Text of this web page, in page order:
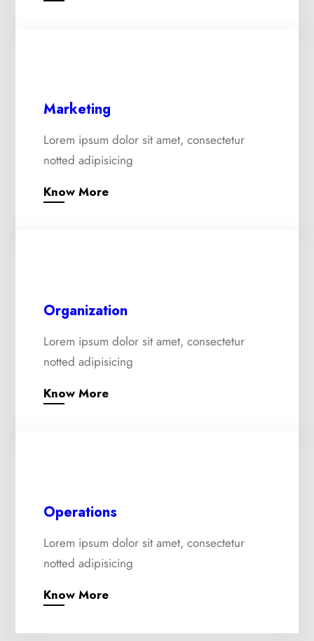
Marketing
Lorem ipsum dolor sit amet, consectetur
notted adipisicing
Know More
Organization
Lorem ipsum dolor sit amet, consectetur
notted adipisicing
Know More
Operations
Lorem ipsum dolor sit amet, consectetur
notted adipisicing
Know More